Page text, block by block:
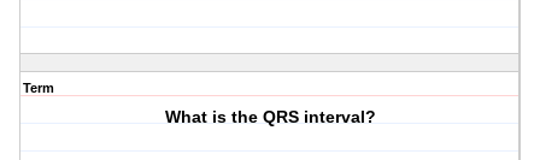
Term
What is the QRS interval?